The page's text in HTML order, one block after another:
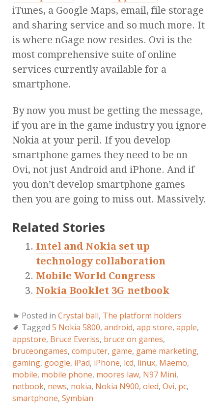
iTunes, a Google Maps, email, file storage
and sharing service and so much more. It
is where nGage now resides. Ovi is the
most comprehensive suite of online
services currently available for a
smartphone.
By now you must be getting the message,
if you are in the game industry you ignore
Nokia at your peril. If you develop
smartphone games they need to be on
Ovi, not just Android and iPhone. And if
you don’t develop smartphone games
then you are going to miss out. Massively.
Related Stories
Intel and Nokia set up
technology collaboration
Mobile World Congress
Nokia Booklet 3G netbook
Posted in Crystal ball, The platform holders
Tagged 5 Nokia 5800, android, app store, apple,
appstore, Bruce Everiss, bruce on games,
bruceongames, computer, game, game marketing,
gaming, google, iPad, iPhone, lcd, linux, Maemo,
mobile, mobile phone, moores law, N97 Mini,
netbook, news, nokia, Nokia N900, oled, Ovi, pc,
smartphone, Symbian